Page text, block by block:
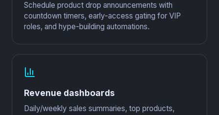
Schedule product drop announcements with
countdown timers, early-access gating for VIP
roles, and hype-building automations.
Revenue dashboards
Daily/weekly sales summaries, top products,